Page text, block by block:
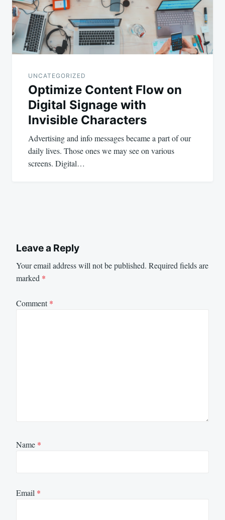
UNCATEGORIZED
Optimize Content Flow on
Digital Signage with
Invisible Characters
Advertising and info messages became a part of our
daily lives. Those ones we may see on various
screens. Digital…
Leave a Reply
Your email address will not be published. Required fields are
marked *
Comment*
Name *
Email *